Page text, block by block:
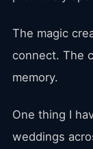
The magic
connect. The
memory.
One thing I
weddings